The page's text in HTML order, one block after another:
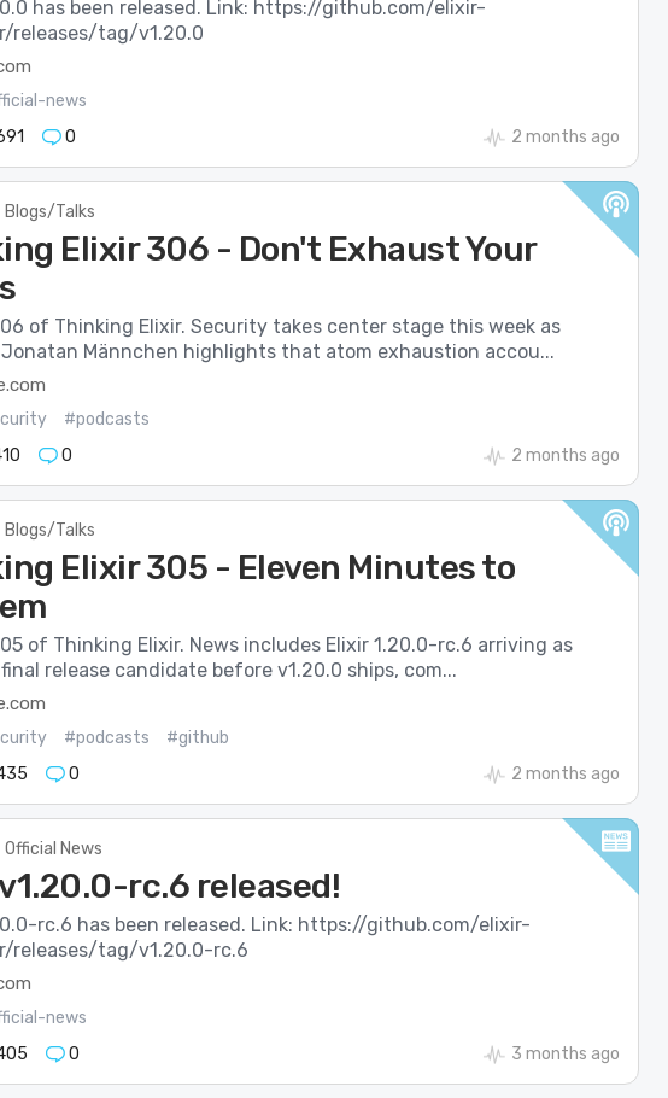
has been released. Link: https://github.com/elixir-
releases/tag/v1.20.0
news
0 2 months ago
Blogs/Talks
Elixir 306 - Don't Exhaust Your
of Thinking Elixir. Security takes center stage this week as
Jonatan Männchen highlights that atom exhaustion accou...
#podcasts
0 2 months ago
Blogs/Talks
Elixir 305 - Eleven Minutes to
of Thinking Elixir. News includes Elixir 1.20.0-rc.6 arriving as
release candidate before v1.20.0 ships, com...
#podcasts
#github
0 2 months ago
Official News
rc.6 released!
rc.6 has been released. Link: https://github.com/elixir-
releases/tag/v1.20.0-rc.6
news
0 3 months ago